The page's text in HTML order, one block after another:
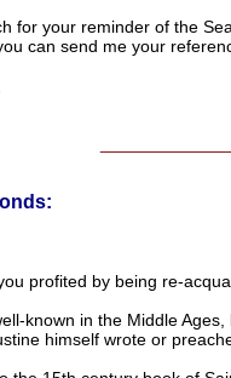
for your reminder of the
can send me your
profited by being re-
known in the Middle
himself wrote or